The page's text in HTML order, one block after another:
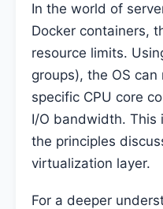
In the world of
Docker containers,
resource limits.
groups), the OS
specific CPU core
I/O bandwidth. This
the principles
virtualization layer.
For a deeper